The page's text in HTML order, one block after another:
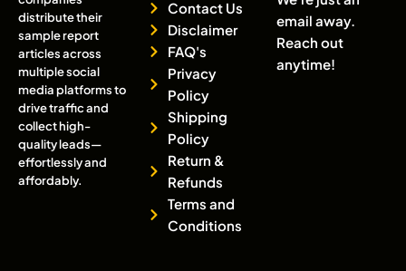
distribute their
sample report
articles across
multiple social
media platforms to
drive traffic and
collect high-
quality leads—
effortlessly and
affordably.
Contact Us
Disclaimer
FAQ's
Privacy
Policy
Shipping
Policy
Return &
Refunds
Terms and
Conditions
email away.
Reach out
anytime!